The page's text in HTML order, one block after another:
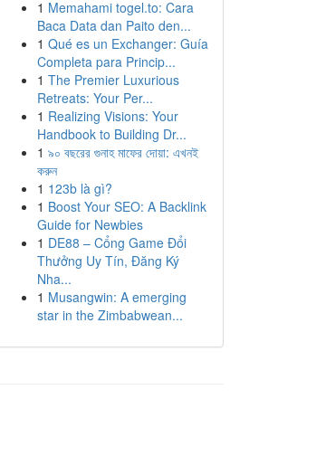
1 Memahami togel.to: Cara
Baca Data dan Paito den...
1 Qué es un Exchanger: Guía
Completa para Princip...
1 The Premier Luxurious
Retreats: Your Per...
1 Realizing Visions: Your
Handbook to Building Dr...
1 ৯০ বছরের গুনাহ মাফের দোয়া: এখনই
করুন
1 123b là gì?
1 Boost Your SEO: A Backlink
Guide for Newbies
1 DE88 – Cổng Game Đổi
Thưởng Uy Tín, Đăng Ký
Nha...
1 Musangwin: A emerging
star in the Zimbabwean...